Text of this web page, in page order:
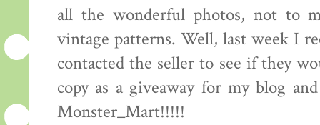
all the wonderful photos, not to
vintage patterns. Well, last week I
contacted the seller to see if they
copy as a giveaway for my blog
Monster_Mart!!!!!